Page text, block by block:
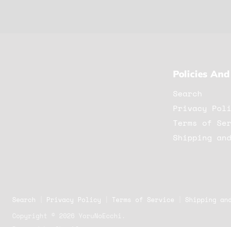
Policies
Search
Privacy
Terms of
Shipping
Search Privacy Policy Terms of Service
Shipping
Copyright © 2026 YoruNoEcchi.